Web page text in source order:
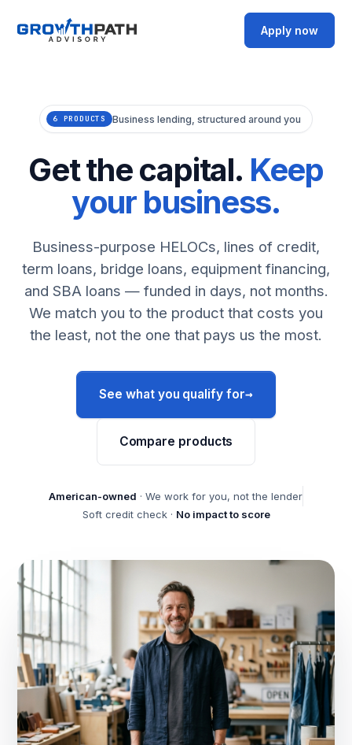
Apply now
6 PRODUCTS Business lending, structured around you
Get the capital. Keep
your business.
Business-purpose HELOCs, lines of credit,
term loans, bridge loans, equipment financing,
and SBA loans — funded in days, not months.
We match you to the product that costs you
the least, not the one that pays us the most.
See what you qualify for→
Compare products
American-owned · We work for you, not the lender
Soft credit check · No impact to score